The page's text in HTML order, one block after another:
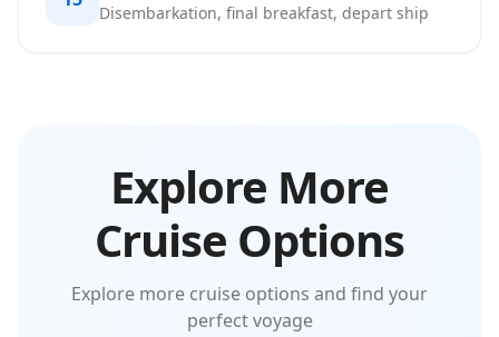
Disembarkation, final breakfast, depart ship
Explore More
Cruise Options
Explore more cruise options and find your
perfect voyage